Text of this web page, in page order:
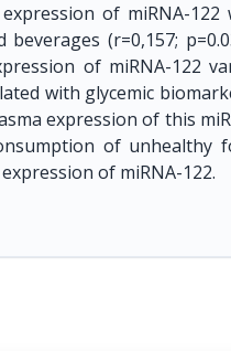
of miRNA-122
(r=0,157;
of miRNA-122
with glycemic
expression of this
of unhealthy
of miRNA-122.